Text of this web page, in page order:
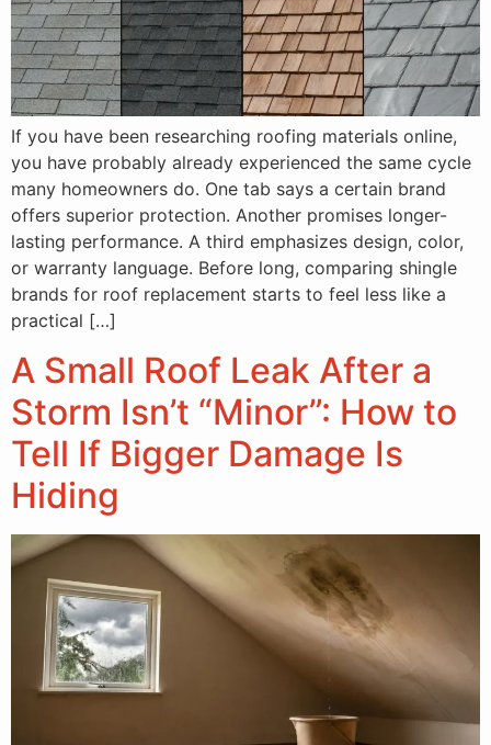
If you have been researching roofing materials online,
you have probably already experienced the same cycle
many homeowners do. One tab says a certain brand
offers superior protection. Another promises longer-
lasting performance. A third emphasizes design, color,
or warranty language. Before long, comparing shingle
brands for roof replacement starts to feel less like a
practical […]
A Small Roof Leak After a
Storm Isn’t “Minor”: How to
Tell If Bigger Damage Is
Hiding